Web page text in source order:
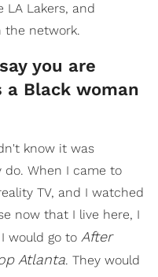
LA Lakers, and
the network.
you are
Black woman
know it was
When I came to
TV, and I watched
now that I live here, I
would go to After
Atlanta. They would